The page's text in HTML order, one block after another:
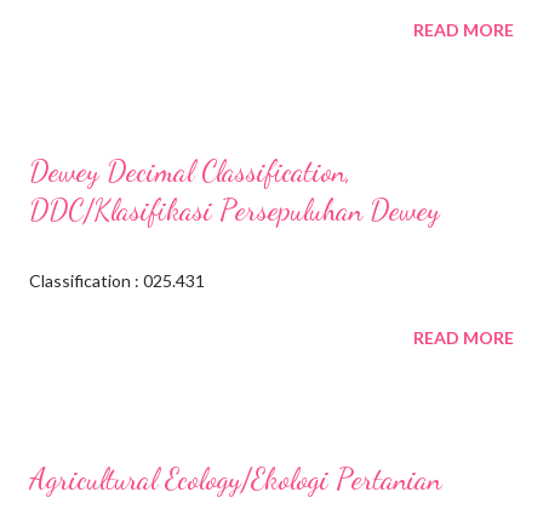
READ MORE
Dewey Decimal Classification,
DDC/Klasifikasi Persepuluhan Dewey
Classification : 025.431
READ MORE
Agricultural Ecology/Ekologi Pertanian